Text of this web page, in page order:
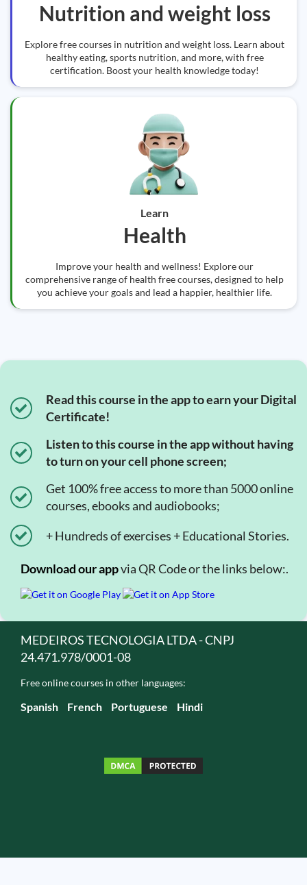
Nutrition and weight loss
Explore free courses in nutrition and weight loss. Learn about
healthy eating, sports nutrition, and more, with free
certification. Boost your health knowledge today!
Learn
Health
Improve your health and wellness! Explore our
comprehensive range of health free courses, designed to help
you achieve your goals and lead a happier, healthier life.
Read this course in the app to earn your Digital
Certificate!
Listen to this course in the app without having
to turn on your cell phone screen;
Get 100% free access to more than 5000 online
courses, ebooks and audiobooks;
+ Hundreds of exercises + Educational Stories.
Download our appvia QR Code or the links below:.
MEDEIROS TECNOLOGIA LTDA - CNPJ
24.471.978/0001-08
Free online courses in other languages:
Spanish French Portuguese Hindi